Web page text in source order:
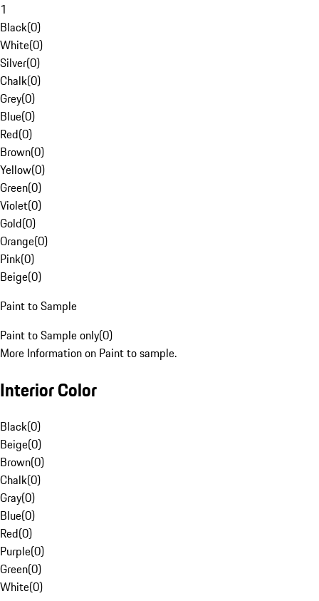
1
Black(0)
White(0)
Silver(0)
Chalk(0)
Grey(0)
Blue(0)
Red(0)
Brown(0)
Yellow(0)
Green(0)
Violet(0)
Gold(0)
Orange(0)
Pink(0)
Beige(0)
Paint to Sample
Paint to Sample only(0)
More Information on Paint to sample.
Interior Color
Black(0)
Beige(0)
Brown(0)
Chalk(0)
Gray(0)
Blue(0)
Red(0)
Purple(0)
Green(0)
White(0)